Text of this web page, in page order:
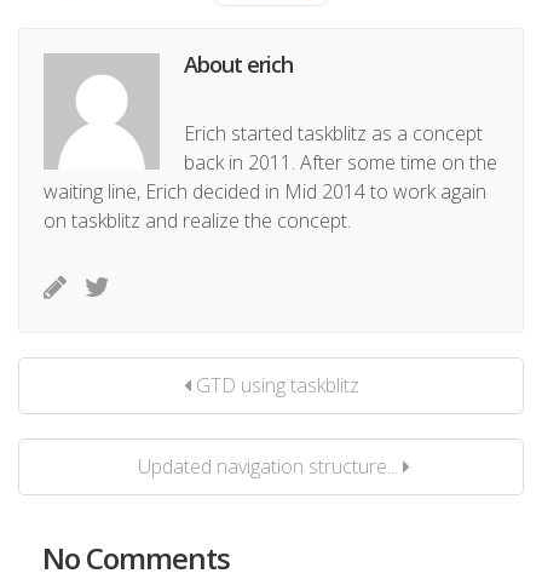
About erich
Erich started taskblitz as a concept
back in 2011. After some time on the
waiting line, Erich decided in Mid 2014 to work again
on taskblitz and realize the concept.
GTD using taskblitz
Updated navigation structure...
No Comments